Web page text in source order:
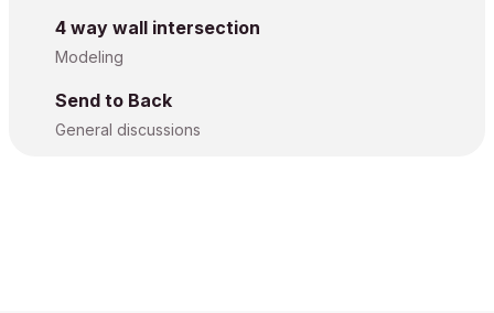
4 way wall intersection
Modeling
Send to Back
General discussions